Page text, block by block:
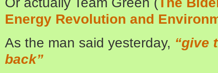
Energy Revolution and
As the man said yesterday, “give
back”